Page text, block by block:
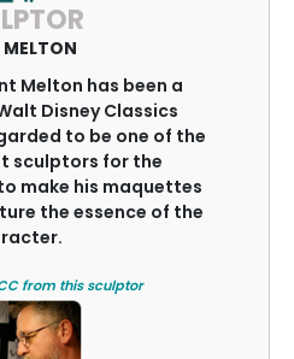
Melton has been a
Disney Classics
to be one of the
sculptors for the
make his maquettes
the essence of the
from this sculptor